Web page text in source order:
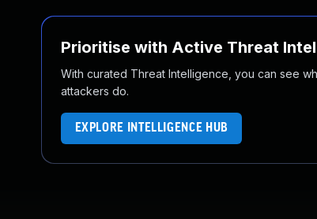
Prioritise with Active Threat
With curated Threat Intelligence, you can see
attackers do.
EXPLORE INTELLIGENCE HUB